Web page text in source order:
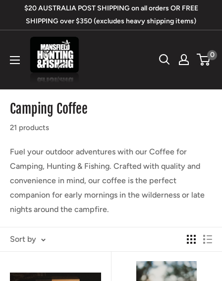
$20 AUSTRALIA POST SHIPPING on all orders OR FREE
SHIPPING over $350 (excludes heavy shipping items)
Mansfield
Hunting
&
0
Camping Coffee
21 products
Fuel your outdoor adventures with our Coffee for
Camping, Hunting & Fishing. Crafted with quality and
convenience in mind, our coffee is the perfect
companion for early mornings in the wilderness or late
nights around the campfire.
Sort by